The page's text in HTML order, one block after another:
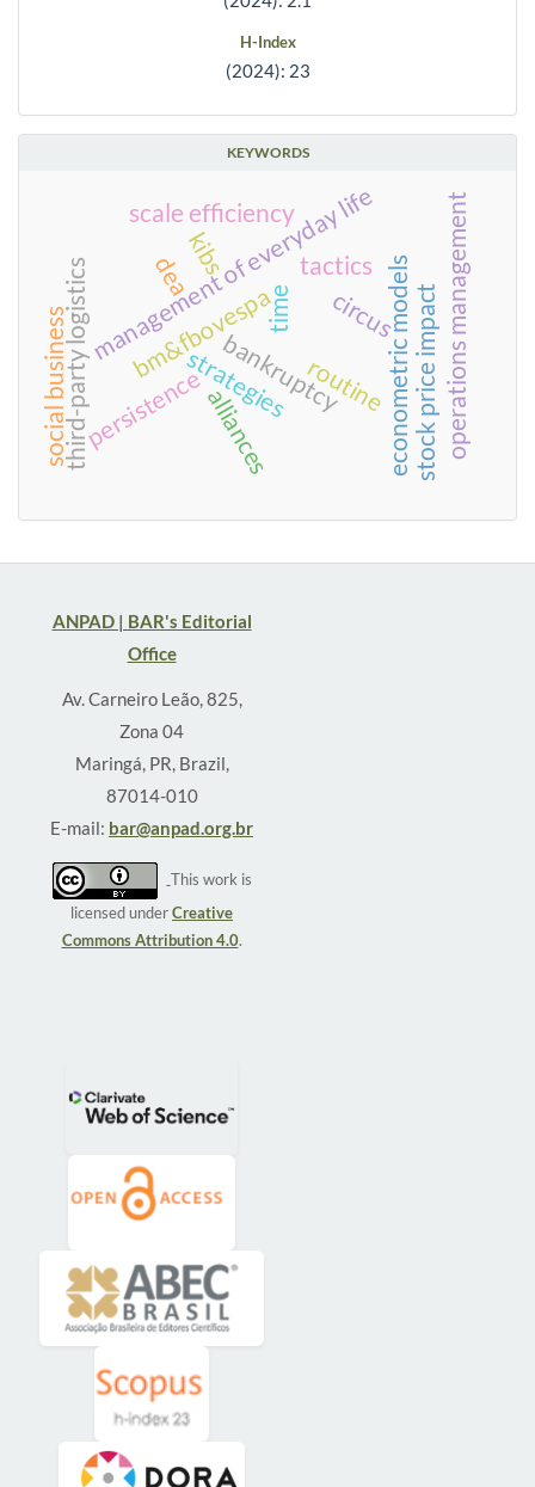
H-Index
(2024): 23
KEYWORDS
time
bm&fbovespabankruptcyroutine
management of everyday life
tactics
strategies
circus
kibs
econometric modelsstock price impact
persistencealliances
scale efficiency
third-party logistics dea operations management
social business
ANPAD | BAR's Editorial
Office
Av. Carneiro Leão, 825,
Zona 04
Maringá, PR, Brazil,
87014-010
E-mail: bar@anpad.org.br
This work is
licensed underCreative
Commons Attribution 4.0.